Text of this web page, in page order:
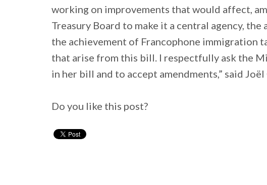
working on improvements that would affect,
Treasury Board to make it a central agency,
the achievement of Francophone immigration
that arise from this bill. I respectfully ask the
in her bill and to accept amendments,” said
Do you like this post?